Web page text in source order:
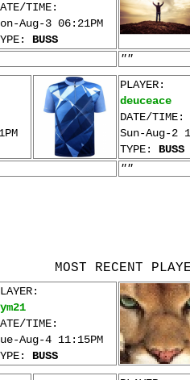
TIME:
Aug-3 06:21PM
BUSS
""
PLAYER:
deuceace
DATE/TIME:
Sun-Aug-2
TYPE: BUSS
""
MOST RECENT
TIME:
Aug-4 11:15PM
BUSS